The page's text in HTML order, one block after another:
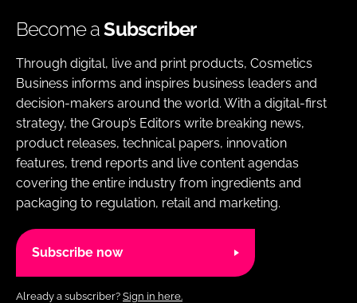
Become aSubscriber
Through digital, live and print products, Cosmetics
Business informs and inspires business leaders and
decision-makers around the world. With a digital-first
strategy, the Group’s Editors write breaking news,
product releases, technical papers, innovation
features, trend reports and live content agendas
covering the entire industry from ingredients and
packaging to regulation, retail and marketing.
Subscribe now
Already a subscriber? Sign in here.